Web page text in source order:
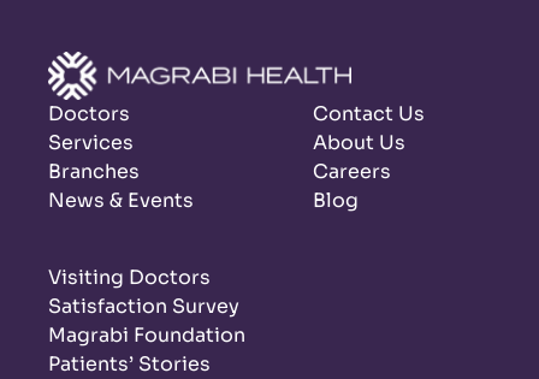
Doctors
Services
Branches
News & Events
Contact Us
About Us
Careers
Blog
Visiting Doctors
Satisfaction Survey
Magrabi Foundation
Patients’ Stories